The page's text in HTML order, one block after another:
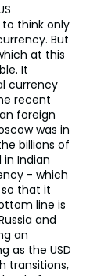
think only
But
at this
It
currency
recent
foreign
was in
billions of
Indian
- which
so that it
line is
and
an
as the USD
transitions,